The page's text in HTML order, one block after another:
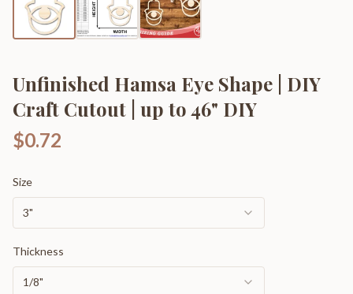
Unfinished Hamsa Eye Shape | DIY
Craft Cutout | up to 46" DIY
$0.72
Size
3"
Thickness
1/8"